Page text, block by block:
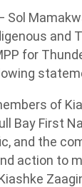
— Sol
and
for
of
Bay First
and the
action to